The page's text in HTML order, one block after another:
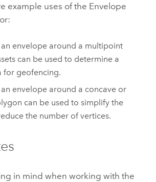
example uses of the Envelope
envelope around a multipoint
can be used to determine a
for geofencing.
envelope around a concave or
can be used to simplify the
the number of vertices.
in mind when working with the